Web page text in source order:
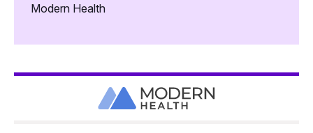
Modern Health